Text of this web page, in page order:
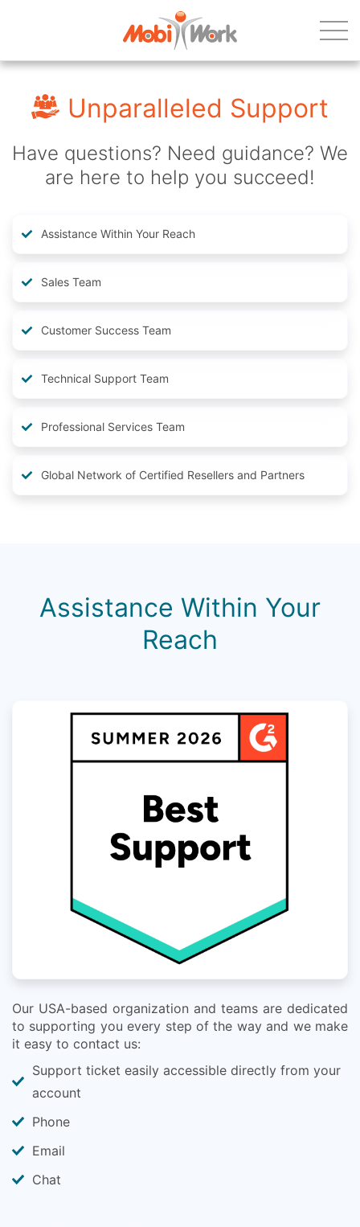
Unparalleled Support
Have questions? Need guidance? We
are here to help you succeed!
Assistance Within Your Reach
Sales Team
Customer Success Team
Technical Support Team
Professional Services Team
Global Network of Certified Resellers and Partners
Assistance Within Your
Reach
Our USA-based organization and teams are dedicated
to supporting you every step of the way and we make
it easy to contact us:
Support ticket easily accessible directly from your
account
Phone
Email
Chat